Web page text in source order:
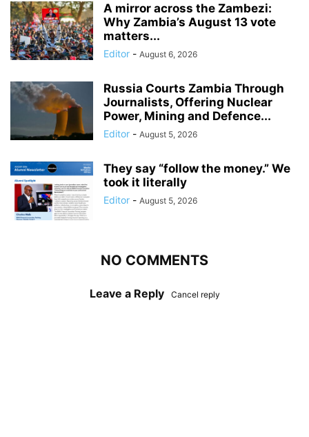
A mirror across the Zambezi:
Why Zambia’s August 13 vote
matters...
Editor - August 6, 2026
Russia Courts Zambia Through
Journalists, Offering Nuclear
Power, Mining and Defence...
Editor - August 5, 2026
They say “follow the money.” We
took it literally
Editor - August 5, 2026
NO COMMENTS
Leave a Reply Cancel reply